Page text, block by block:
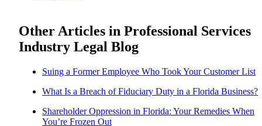
Other Articles in Professional Services
Industry Legal Blog
Suing a Former Employee Who Took Your Customer List
What Is a Breach of Fiduciary Duty in a Florida Business?
Shareholder Oppression in Florida: Your Remedies When
You’re Frozen Out